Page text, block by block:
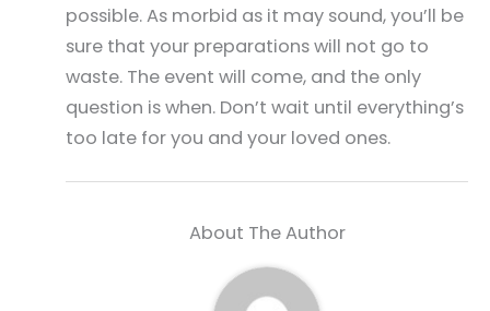
possible. As morbid as it may sound, you’ll be
sure that your preparations will not go to
waste. The event will come, and the only
question is when. Don’t wait until everything’s
too late for you and your loved ones.
About The Author